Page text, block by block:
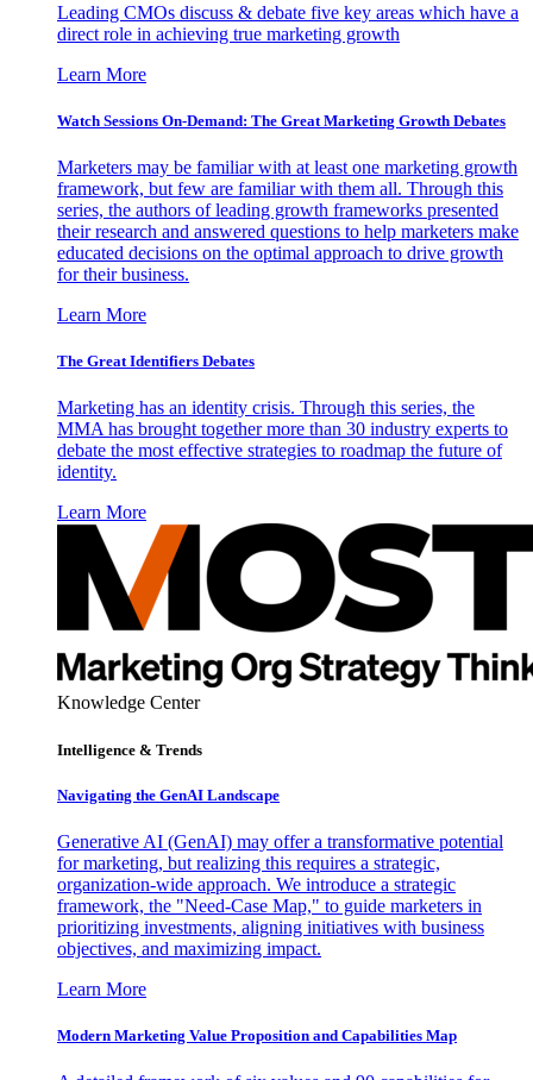
Leading CMOs discuss & debate five key areas which have a
direct role in achieving true marketing growth
Learn More
Watch Sessions On-Demand: The Great Marketing Growth Debates
Marketers may be familiar with at least one marketing growth
framework, but few are familiar with them all. Through this
series, the authors of leading growth frameworks presented
their research and answered questions to help marketers make
educated decisions on the optimal approach to drive growth
for their business.
Learn More
The Great Identifiers Debates
Marketing has an identity crisis. Through this series, the
MMA has brought together more than 30 industry experts to
debate the most effective strategies to roadmap the future of
identity.
Learn More
Knowledge Center
Intelligence & Trends
Navigating the GenAI Landscape
Generative AI (GenAI) may offer a transformative potential
for marketing, but realizing this requires a strategic,
organization-wide approach. We introduce a strategic
framework, the "Need-Case Map," to guide marketers in
prioritizing investments, aligning initiatives with business
objectives, and maximizing impact.
Learn More
Modern Marketing Value Proposition and Capabilities Map